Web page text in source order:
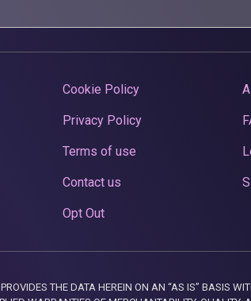
Cookie Policy
Privacy Policy
Terms of use
Contact us
Opt Out
THE DATA HEREIN ON AN “AS IS” BASIS